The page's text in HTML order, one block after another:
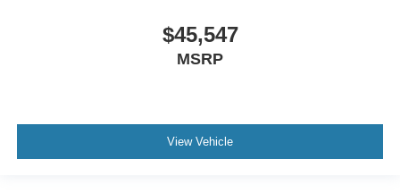
$45,547
MSRP
View Vehicle